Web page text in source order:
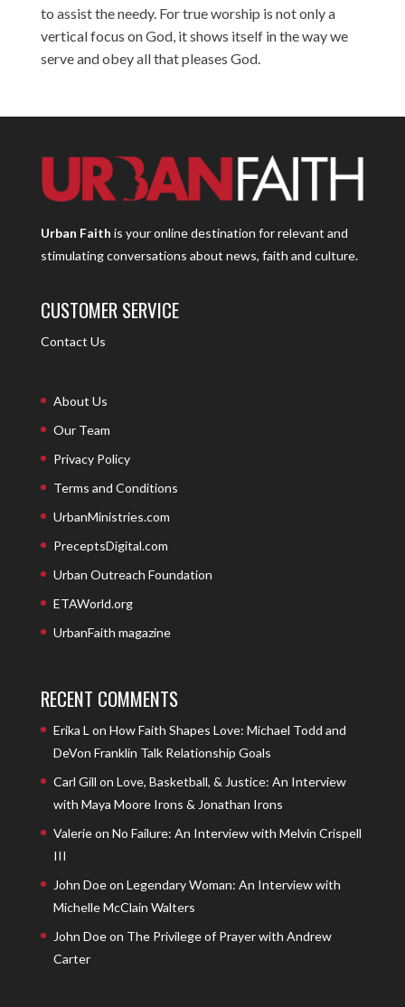
to assist the needy. For true worship is not only a
vertical focus on God, it shows itself in the way we
serve and obey all that pleases God.
Urban Faith is your online destination for relevant and
stimulating conversations about news, faith and culture.
CUSTOMER SERVICE
Contact Us
About Us
Our Team
Privacy Policy
Terms and Conditions
UrbanMinistries.com
PreceptsDigital.com
Urban Outreach Foundation
ETAWorld.org
UrbanFaith magazine
RECENT COMMENTS
Erika L on How Faith Shapes Love: Michael Todd and
DeVon Franklin Talk Relationship Goals
Carl Gill on Love, Basketball, & Justice: An Interview
with Maya Moore Irons & Jonathan Irons
Valerieon No Failure: An Interview with Melvin Crispell
III
John Doeon Legendary Woman: An Interview with
Michelle McClain Walters
John Doeon The Privilege of Prayer with Andrew
Carter